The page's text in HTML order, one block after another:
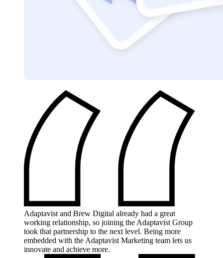
Adaptavist and Brew Digital already had a great
working relationship, so joining the Adaptavist Group
took that partnership to the next level. Being more
embedded with the Adaptavist Marketing team lets us
innovate and achieve more.